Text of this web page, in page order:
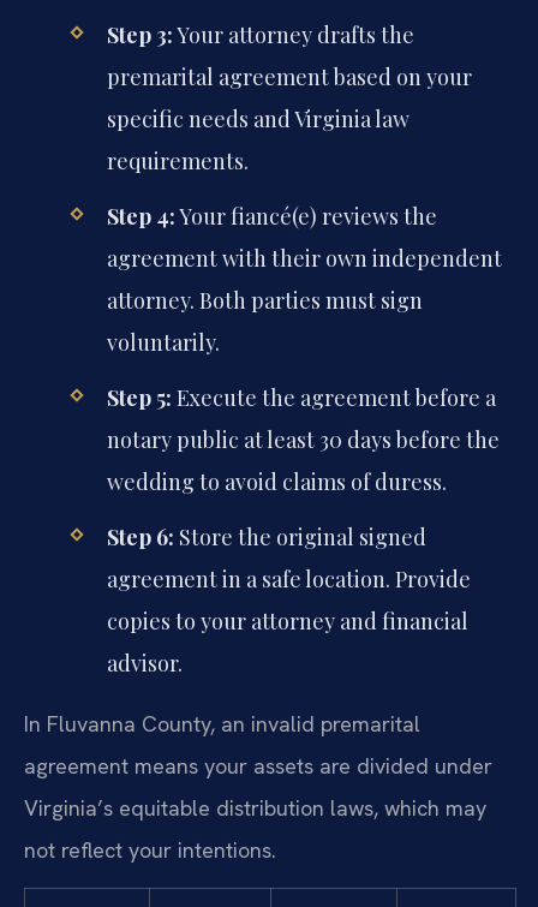
Step 3:Your attorney drafts the
premarital agreement based on your
specific needs and Virginia law
requirements.
Step 4:Your fiancé(e) reviews the
agreement with their own independent
attorney. Both parties must sign
voluntarily.
Step 5: Execute the agreement before a
notary public at least 30 days before the
wedding to avoid claims of duress.
Step 6: Store the original signed
agreement in a safe location. Provide
copies to your attorney and financial
advisor.
In Fluvanna County, an invalid premarital
agreement means your assets are divided under
Virginia’s equitable distribution laws, which may
not reflect your intentions.